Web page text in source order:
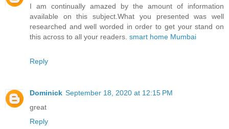
I am continually amazed by the amount of information
available on this subject.What you presented was well
researched and well worded in order to get your stand on
this across to all your readers. smart home Mumbai
Reply
Dominick September 18, 2020 at 12:15 PM
great
Reply